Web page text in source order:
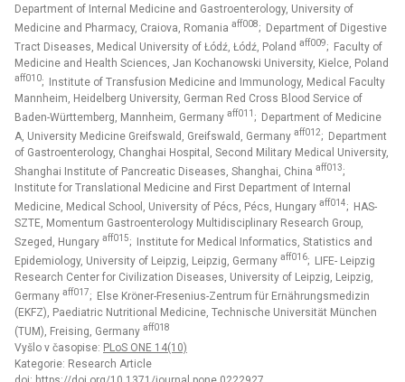
Department of Internal Medicine and Gastroenterology, University of
Medicine and Pharmacy, Craiova, Romania aff008; Department of Digestive
Tract Diseases, Medical University of Łódź, Łódź, Poland aff009; Faculty of
Medicine and Health Sciences, Jan Kochanowski University, Kielce, Poland
aff010; Institute of Transfusion Medicine and Immunology, Medical Faculty
Mannheim, Heidelberg University, German Red Cross Blood Service of
Baden-Württemberg, Mannheim, Germany aff011 ; Department of Medicine
A, University Medicine Greifswald, Greifswald, Germany aff012; Department
of Gastroenterology, Changhai Hospital, Second Military Medical University,
Shanghai Institute of Pancreatic Diseases, Shanghai, China aff013;
Institute for Translational Medicine and First Department of Internal
Medicine, Medical School, University of Pécs, Pécs, Hungary aff014; HAS-
SZTE, Momentum Gastroenterology Multidisciplinary Research Group,
Szeged, Hungary aff015; Institute for Medical Informatics, Statistics and
Epidemiology, University of Leipzig, Leipzig, Germany aff016; LIFE- Leipzig
Research Center for Civilization Diseases, University of Leipzig, Leipzig,
Germany aff017; Else Kröner-Fresenius-Zentrum für Ernährungsmedizin
(EKFZ), Paediatric Nutritional Medicine, Technische Universität München
(TUM), Freising, Germany aff018
Vyšlo v časopise: PLoS ONE 14(10)
Kategorie: Research Article